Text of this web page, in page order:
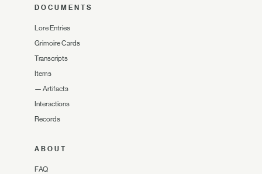
DOCUMENTS
Lore Entries
Grimoire Cards
Transcripts
Items
— Artifacts
Interactions
Records
ABOUT
FAQ